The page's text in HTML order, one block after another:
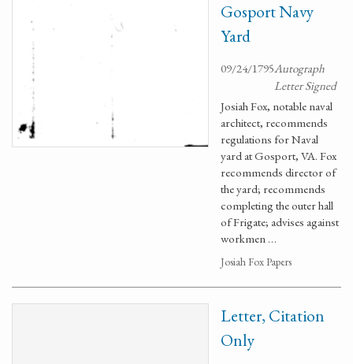
Gosport Navy
Yard
09/24/1795Autograph
Letter Signed
Josiah Fox, notable naval
architect, recommends
regulations for Naval
yard at Gosport, VA. Fox
recommends director of
the yard; recommends
completing the outer hall
of Frigate; advises against
workmen …
Josiah Fox Papers
Letter, Citation
Only